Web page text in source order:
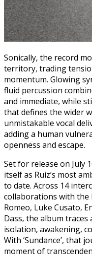
Sonically, the record
territory, trading
momentum. Glowing
fluid percussion
and immediate, while
that defines the wider
unmistakable vocal
adding a human
openness and escape.
Set for release on July
itself as Ruiz’s most
to date. Across 14
collaborations with the
Romeo, Luke Cusato,
Dass, the album
isolation, awakening,
With ‘Sundance’, that
moment of